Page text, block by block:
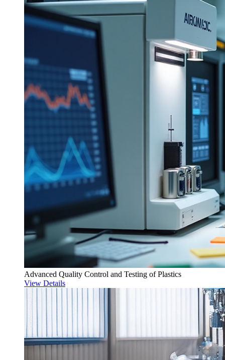
Advanced Quality Control and Testing of Plastics
View Details